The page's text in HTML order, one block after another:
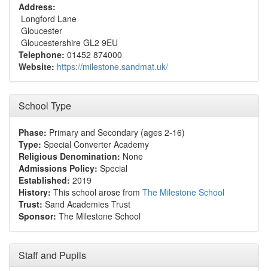
Address:
Longford Lane
Gloucester
Gloucestershire GL2 9EU
Telephone: 01452 874000
Website: https://milestone.sandmat.uk/
School Type
Phase: Primary and Secondary (ages 2-16)
Type: Special Converter Academy
Religious Denomination: None
Admissions Policy: Special
Established: 2019
History: This school arose from The Milestone School
Trust: Sand Academies Trust
Sponsor: The Milestone School
Staff and Pupils